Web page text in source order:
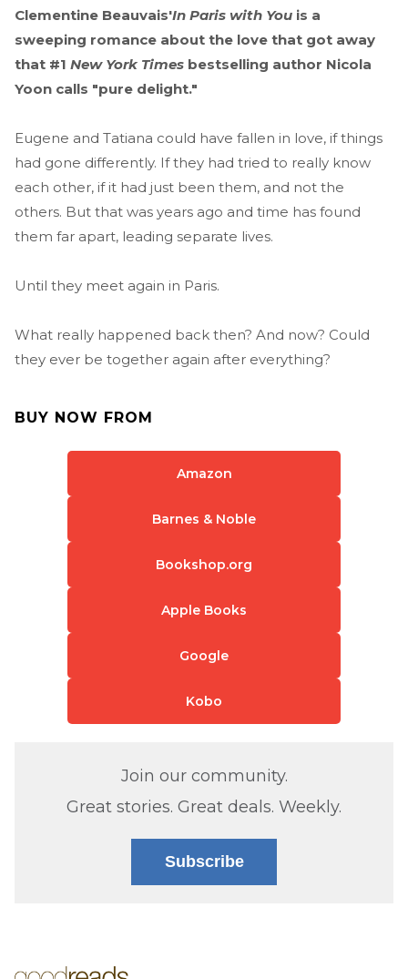
Clementine Beauvais'In Paris with You is a
sweeping romance about the love that got away
that #1 New York Times bestselling author Nicola
Yoon calls "pure delight."
Eugene and Tatiana could have fallen in love, if things
had gone differently. If they had tried to really know
each other, if it had just been them, and not the
others. But that was years ago and time has found
them far apart, leading separate lives.
Until they meet again in Paris.
What really happened back then? And now? Could
they ever be together again after everything?
BUY NOW FROM
Amazon
Barnes & Noble
Bookshop.org
Apple Books
Google
Kobo
Join our community.
Great stories. Great deals. Weekly.
Subscribe